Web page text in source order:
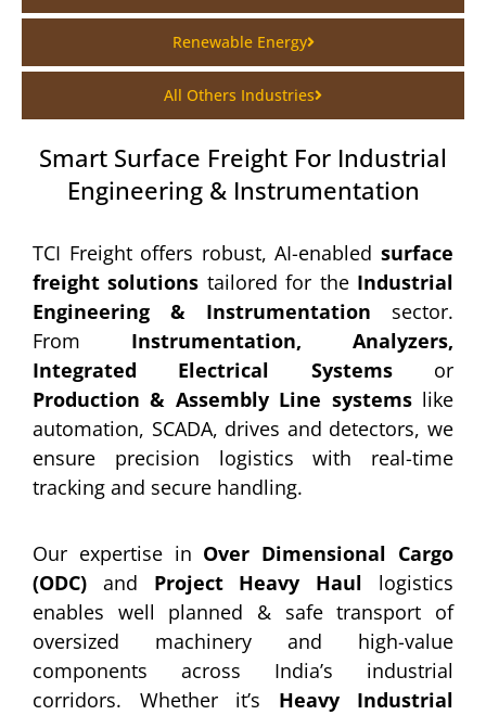
Renewable Energy
All Others Industries
Smart Surface Freight For Industrial
Engineering & Instrumentation
TCI Freight offers robust, AI-enabled surface
freight solutions tailored for the Industrial
Engineering & Instrumentation sector.
From Instrumentation, Analyzers,
Integrated Electrical Systemsor
Production & Assembly Line systemslike
automation, SCADA, drives and detectors, we
ensure precision logistics with real-time
tracking and secure handling.
Our expertise in Over Dimensional Cargo
(ODC) and Project Heavy Haul logistics
enables well planned & safe transport of
oversized machinery and high-value
components across India’s industrial
corridors. Whether it’s Heavy Industrial